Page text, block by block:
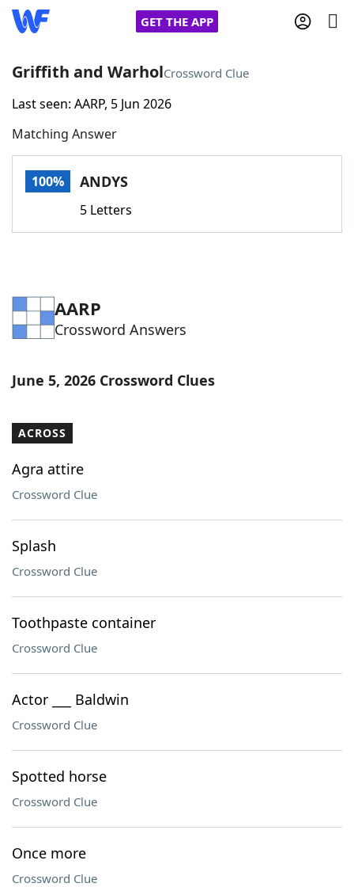
GET THE APP
Home
Words With FriendsCheat
Word Games Helpers
Word ListMaker
Our Brands
Griffith and WarholCrossword Clue
Last seen: AARP, 5 Jun 2026
Matching Answer
100% ANDYS
5 Letters
AARP
Crossword Answers
June 5, 2026 Crossword Clues
ACROSS
Agra attire
Crossword Clue
Splash
Crossword Clue
Toothpaste container
Crossword Clue
Actor ___ Baldwin
Crossword Clue
Spotted horse
Crossword Clue
Once more
Crossword Clue